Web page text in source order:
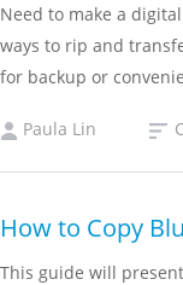
Need to make a
ways to rip and
for backup or
Paula Lin
How to Copy
This guide will